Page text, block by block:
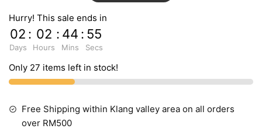
Hurry! This sale ends in
02
Days
: 02
Hours
: 44
Mins
: 55
Secs
Only 27 items left in stock!
Free Shipping within Klang valley area on all orders
over RM500